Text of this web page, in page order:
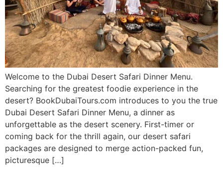
Welcome to the Dubai Desert Safari Dinner Menu.
Searching for the greatest foodie experience in the
desert? BookDubaiTours.com introduces to you the true
Dubai Desert Safari Dinner Menu, a dinner as
unforgettable as the desert scenery. First-timer or
coming back for the thrill again, our desert safari
packages are designed to merge action-packed fun,
picturesque […]